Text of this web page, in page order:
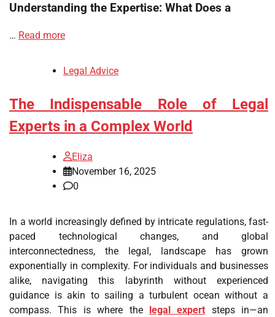
Understanding the Expertise: What Does a
… Read more
Legal Advice
The Indispensable Role of Legal
Experts in a Complex World
Eliza
November 16, 2025
0
In a world increasingly defined by intricate regulations, fast-
paced technological changes, and global
interconnectedness, the legal, landscape has grown
exponentially in complexity. For individuals and businesses
alike, navigating this labyrinth without experienced
guidance is akin to sailing a turbulent ocean without a
compass. This is where the legal expert steps in—an